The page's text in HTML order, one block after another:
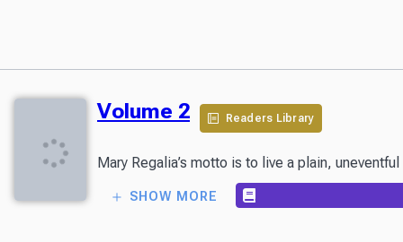
Volume 2 Readers Library
Mary Regalia’s motto is to live a plain,
SHOW MORE